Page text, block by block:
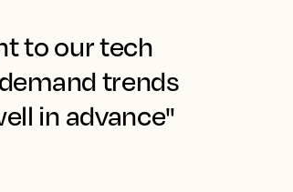
to our tech
trends
in advance"